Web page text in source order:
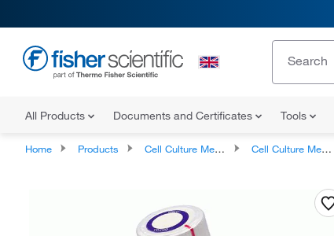
All Products Documents and Certificates Tools
Home Products Cell Culture Media, Supplements, and Reagents Cell Culture Media